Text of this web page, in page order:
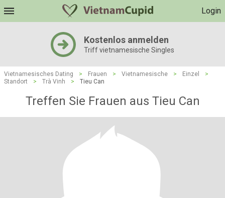
Login
Kostenlos anmelden
Triff vietnamesische Singles
Vietnamesisches Dating > Frauen > Vietnamesische > Einzel
>
Standort
> Trà Vinh > Tieu Can
Treffen Sie Frauen aus Tieu Can